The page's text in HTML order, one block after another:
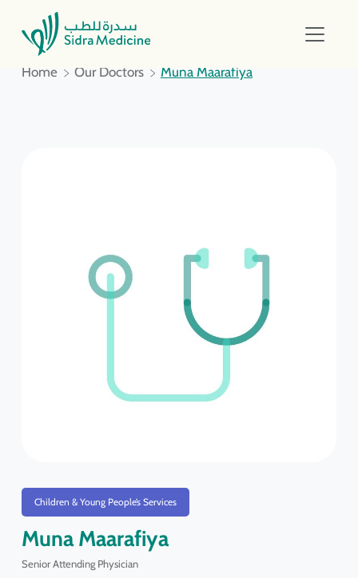
Home Our Doctors Muna Maarafiya
Children & Young People’s Services
Muna Maarafiya
Senior Attending Physician